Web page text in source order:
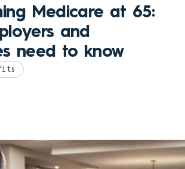
Medicare at 65:
and
need to know